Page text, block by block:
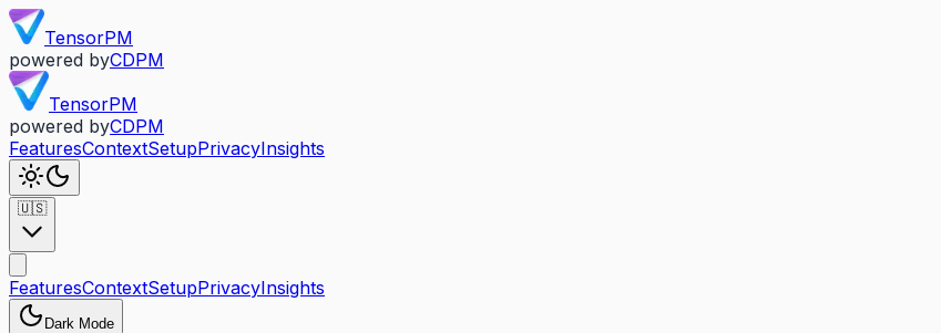
TensorPM
powered byCDPM
TensorPM
powered byCDPM
FeaturesContextSetupPrivacyInsights
🇺🇸
FeaturesContextSetupPrivacyInsights
Dark Mode